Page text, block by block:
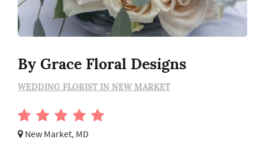
By Grace Floral Designs
WEDDING FLORIST IN NEW MARKET
New Market, MD